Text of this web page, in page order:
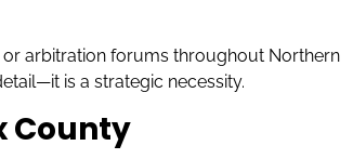
or arbitration forums throughout Northern
is a strategic necessity.
County